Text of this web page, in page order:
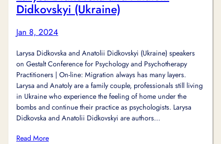
Didkovskyi (Ukraine)
Jan 8, 2024
Larysa Didkovska and Anatolii Didkovskyi (Ukraine) speakers
on Gestalt Conference for Psychology and Psychotherapy
Practitioners | On-line: Migration always has many layers.
Larysa and Anatoly are a family couple, professionals still living
in Ukraine who experience the feeling of home under the
bombs and continue their practice as psychologists. Larysa
Didkovska and Anatolii Didkovskyi are authors…
Read More